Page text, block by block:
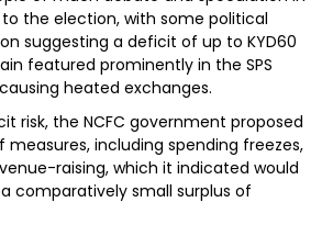
the election, with some political
suggesting a deficit of up to KYD60
featured prominently in the SPS
heated exchanges.
risk, the NCFC government proposed
measures, including spending freezes,
raising, which it indicated would
comparatively small surplus of